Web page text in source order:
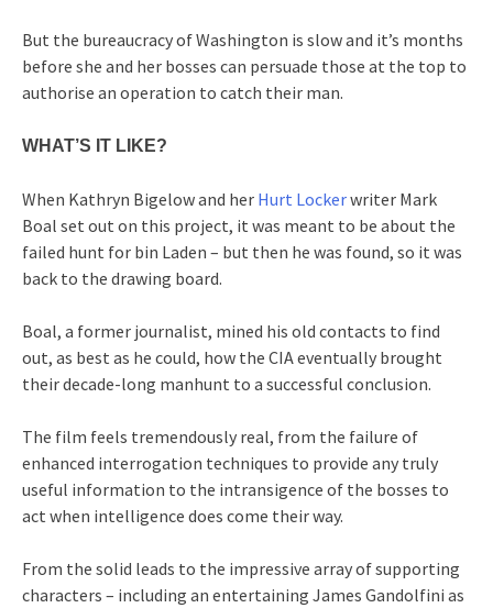
But the bureaucracy of Washington is slow and it’s months
before she and her bosses can persuade those at the top to
authorise an operation to catch their man.
WHAT’S IT LIKE?
When Kathryn Bigelow and her Hurt Lockerwriter Mark
Boal set out on this project, it was meant to be about the
failed hunt for bin Laden – but then he was found, so it was
back to the drawing board.
Boal, a former journalist, mined his old contacts to find
out, as best as he could, how the CIA eventually brought
their decade-long manhunt to a successful conclusion.
The film feels tremendously real, from the failure of
enhanced interrogation techniques to provide any truly
useful information to the intransigence of the bosses to
act when intelligence does come their way.
From the solid leads to the impressive array of supporting
characters – including an entertaining James Gandolfini as